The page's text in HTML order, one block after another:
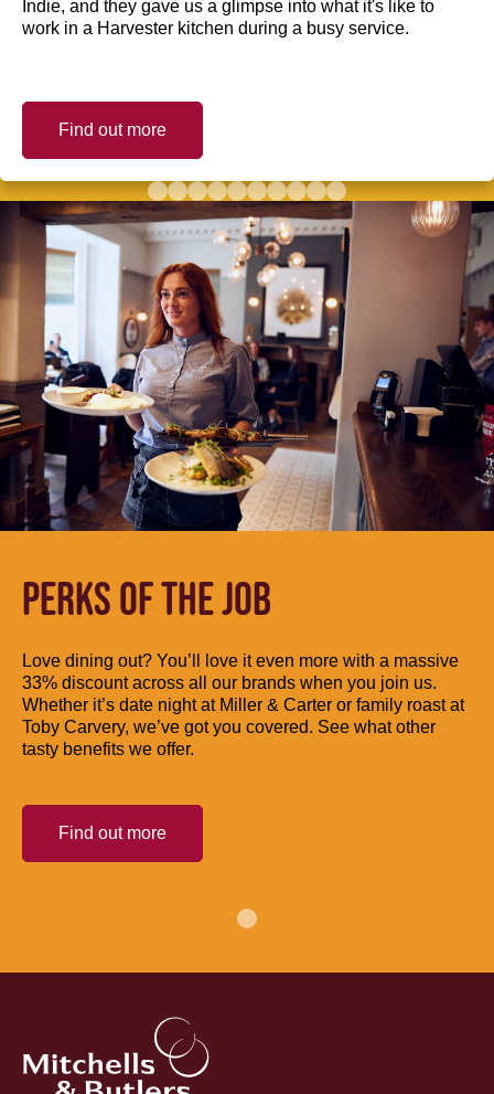
Indie, and they gave us a glimpse into what it's like to
work in a Harvester kitchen during a busy service.
Find out more
PERKS OF THE JOB
Love dining out? You’ll love it even more with a massive
33% discount across all our brands when you join us.
Whether it’s date night at Miller & Carter or family roast at
Toby Carvery, we’ve got you covered. See what other
tasty benefits we offer.
Find out more